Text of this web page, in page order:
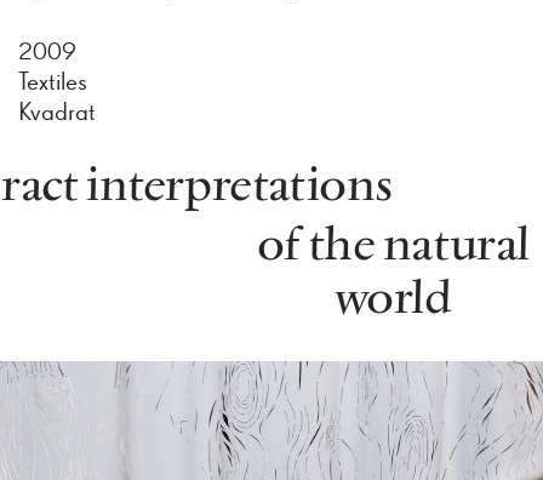
2009
Textiles
Kvadrat
interpretations
of the natural
world